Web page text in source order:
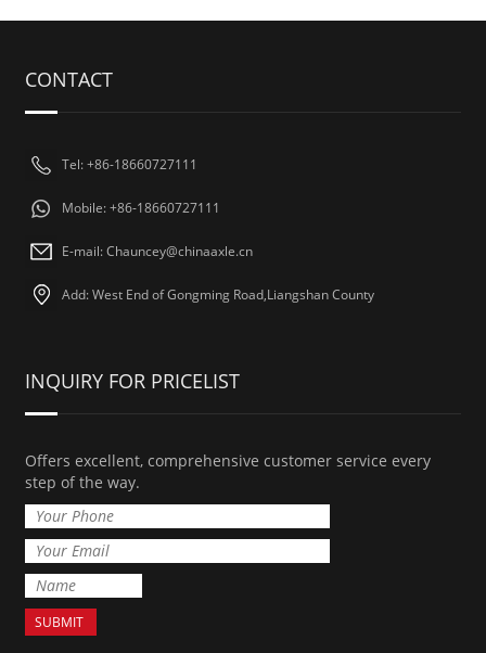
CONTACT
Tel: +86-18660727111
Mobile: +86-18660727111
E-mail: Chauncey@chinaaxle.cn
Add: West End of Gongming Road,Liangshan County
INQUIRY FOR PRICELIST
Offers excellent, comprehensive customer service every
step of the way.